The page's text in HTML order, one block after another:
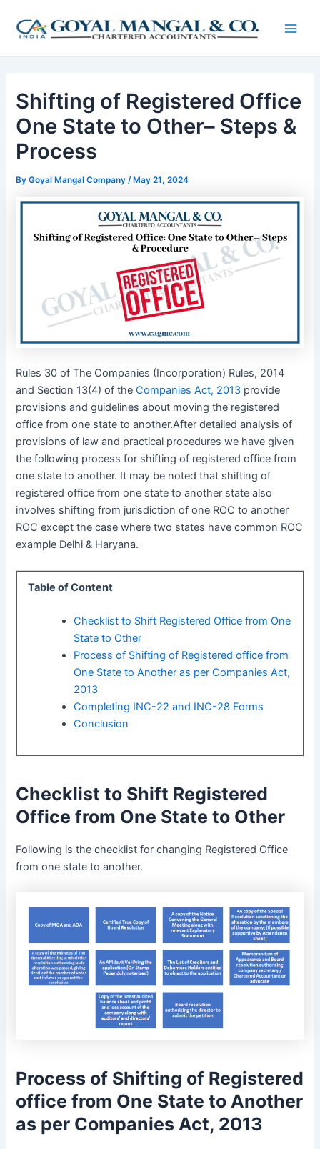
content
Shifting of Registered Office
One State to Other– Steps &
Process
ByGoyal Mangal Company /May 21, 2024
Rules 30 of The Companies (Incorporation) Rules, 2014
and Section 13(4) of theCompanies Act, 2013 provide
provisions and guidelines about moving the registered
office from one state to another.After detailed analysis of
provisions of law and practical procedures we have given
the following process for shifting of registered office from
one state to another. It may be noted that shifting of
registered office from one state to another state also
involves shifting from jurisdiction of one ROC to another
ROC except the case where two states have common ROC
example Delhi & Haryana.
Table of Content
Checklist to Shift Registered Office from One
State to Other
Process of Shifting of Registered office from
One State to Another as per Companies Act,
2013
Completing INC-22 and INC-28 Forms
Conclusion
Checklist to Shift Registered
Office from One State to Other
Following is the checklist for changing Registered Office
from one state to another.
Process of Shifting of Registered
office from One State to Another
as per Companies Act, 2013
navigation